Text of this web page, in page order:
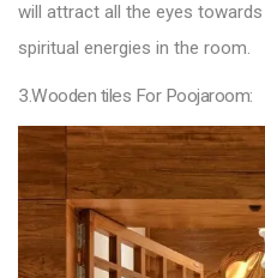
will attract all the eyes
spiritual energies in the room.
3.Wooden tiles For Poojaroom: